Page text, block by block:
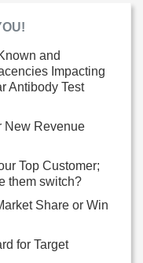
and
Impacting
Antibody Test
New Revenue
Top Customer;
them switch?
Share or Win
for Target